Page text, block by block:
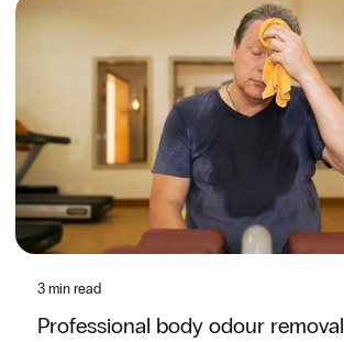
3 min read
Professional body odour removal